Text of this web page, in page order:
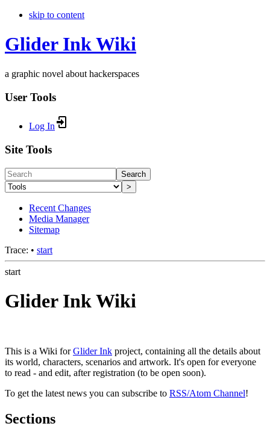
skip to content
Glider Ink Wiki
a graphic novel about hackerspaces
User Tools
Log In
Site Tools
Search
>
Recent Changes
Media Manager
Sitemap
Trace: • start
start
Glider Ink Wiki
This is a Wiki forGlider Ink project, containing all the details about
its world, characters, scenarios and artwork. It's open for everyone
to read - and edit, after registration (to be open soon).
To get the latest news you can subscribe to RSS/Atom Channel!
Sections